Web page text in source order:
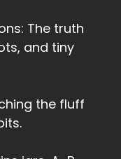
The truth
and tiny
the fluff